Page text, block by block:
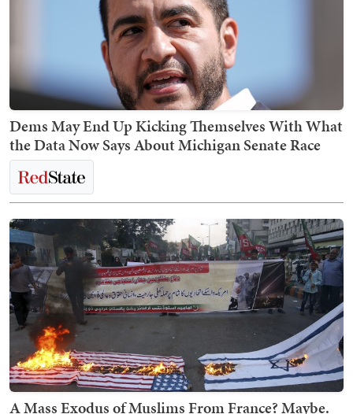
Dems May End Up Kicking Themselves With What
the Data Now Says About Michigan Senate Race
A Mass Exodus of Muslims From France? Maybe.